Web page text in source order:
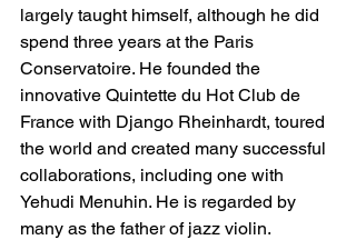
largely taught himself, although he did
spend three years at the Paris
Conservatoire. He founded the
innovative Quintette du Hot Club de
France with Django Rheinhardt, toured
the world and created many successful
collaborations, including one with
Yehudi Menuhin. He is regarded by
many as the father of jazz violin.